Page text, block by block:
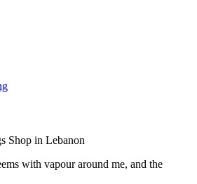
Shop in Lebanon
with vapour around me, and the